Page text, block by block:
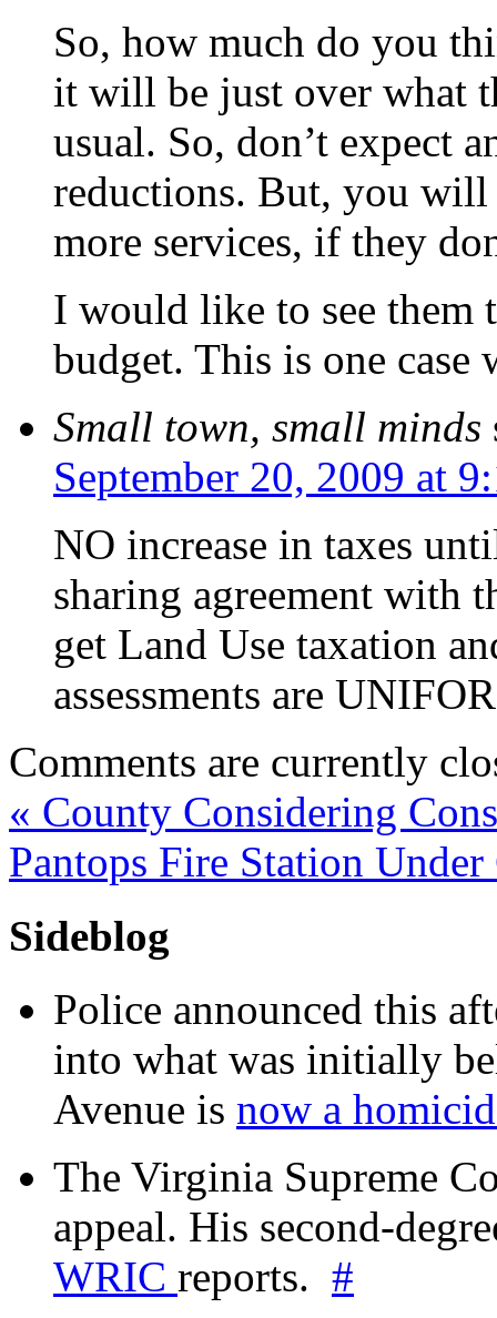
So, how much do you
it will be just over what
usual. So, don’t expect
reductions. But, you will
more services, if they
I would like to see them
budget. This is one case
Small town, small minds
September 20, 2009 at
NO increase in taxes
sharing agreement with
get Land Use taxation
assessments are
Comments are currently
« County Considering
Pantops Fire Station
Sideblog
Police announced this
into what was initially
Avenue is now a
The Virginia Supreme
appeal. His second-
WRIC reports. #